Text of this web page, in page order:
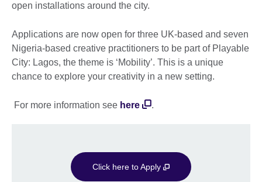
open installations around the city.
Applications are now open for three UK-based and seven
Nigeria-based creative practitioners to be part of Playable
City: Lagos, the theme is ‘Mobility’. This is a unique
chance to explore your creativity in a new setting.
For more information see here .
Click here to Apply